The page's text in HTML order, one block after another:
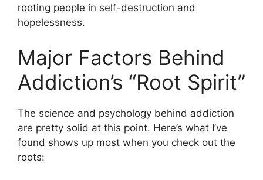
rooting people in self-destruction and
hopelessness.
Major Factors Behind
Addiction’s “Root Spirit”
The science and psychology behind addiction
are pretty solid at this point. Here’s what I’ve
found shows up most when you check out the
roots: